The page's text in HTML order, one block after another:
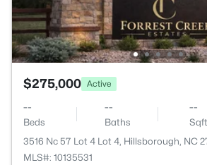
$275,000 Active
--
Beds
--
Baths
--
Sqft
3516 Nc 57 Lot 4 Lot 4, Hillsborough, NC
MLS#: 10135531